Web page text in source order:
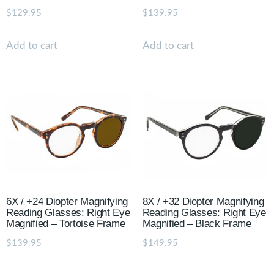
$129.95
Add to cart
$139.95
Add to cart
6X / +24 Diopter Magnifying
Reading Glasses: Right Eye
Magnified – Tortoise Frame
$139.95
8X / +32 Diopter Magnifying
Reading Glasses: Right Eye
Magnified – Black Frame
$149.95